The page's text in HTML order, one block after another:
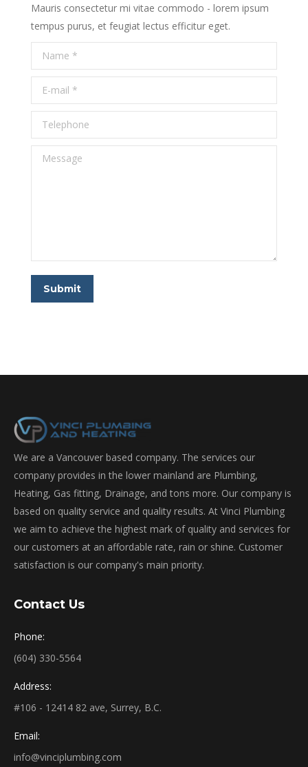
Mauris consectetur mi vitae commodo - lorem ipsum
tempus purus, et feugiat lectus efficitur eget.
Name *
E-mail *
Telephone
Message
Submit
We are a Vancouver based company. The services our
company provides in the lower mainland are Plumbing,
Heating, Gas fitting, Drainage, and tons more. Our company is
based on quality service and quality results. At Vinci Plumbing
we aim to achieve the highest mark of quality and services for
our customers at an affordable rate, rain or shine. Customer
satisfaction is our company's main priority.
Contact Us
Phone:
(604) 330-5564
Address:
#106 - 12414 82 ave, Surrey, B.C.
Email:
info@vinciplumbing.com